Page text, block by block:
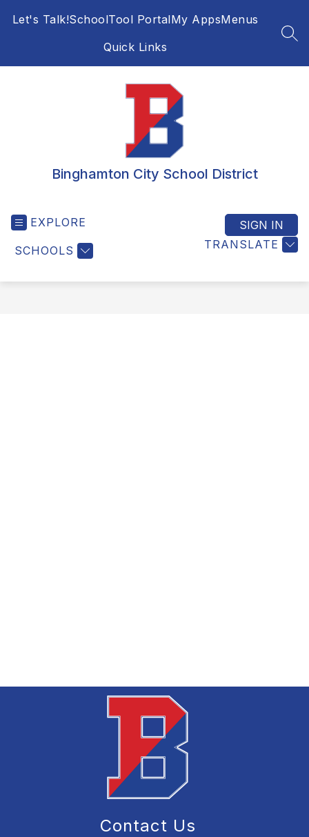
Let's Talk!SchoolTool PortalMy AppsMenus
Quick Links
Binghamton City School District
EXPLORE
SCHOOLS TRANSLATE
SIGN IN
Contact Us